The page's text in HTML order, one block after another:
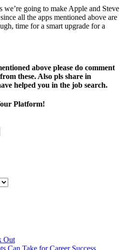
going to make Apple and Steve
all the apps mentioned above are
time for a smart upgrade for a
above please do comment
these. Also pls share in
helped you in the job search.
Platform!
Out
Can Take for Career Success